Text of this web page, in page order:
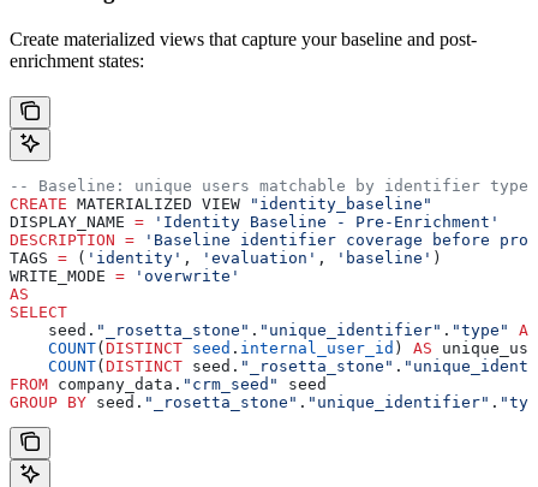
Create materialized views that capture your baseline and post-
enrichment states:
-- Baseline: unique users matchable by identifier type
CREATE MATERIALIZED VIEW
"identity_baseline"
DISPLAY_NAME = 'Identity Baseline - Pre-Enrichment'
DESCRIPTION = 'Baseline identifier coverage before
TAGS = ( 'identity' , 'evaluation' , 'baseline' )
WRITE_MODE = 'overwrite'
AS
SELECT
    seed.
"_rosetta_stone" . "unique_identifier" . "type"
AS
    COUNT
( DISTINCT seed . internal_user_id ) AS
    COUNT
( DISTINCT seed. "_rosetta_stone" .
FROM company_data. "crm_seed"
seed
GROUP BY seed. "_rosetta_stone" . "unique_identifier" .